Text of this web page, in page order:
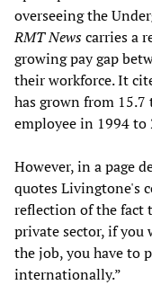
overseeing the
RMT Newscarries a
growing pay gap
their workforce. It
has grown from 15.7
employee in 1994 to
However, in a page
quotes Livingtone's
reflection of the fact
private sector, if you
the job, you have to
internationally.”